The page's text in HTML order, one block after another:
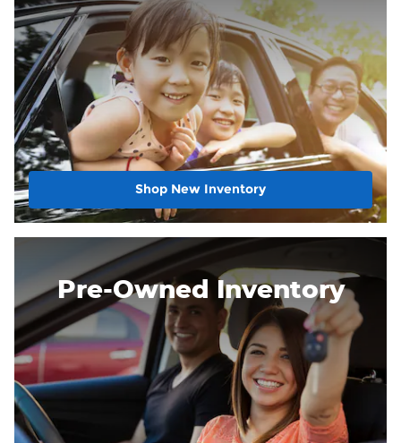
Shop New Inventory
Pre-Owned Inventory